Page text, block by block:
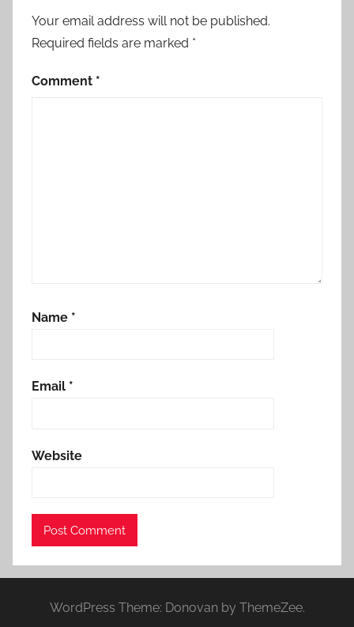
Your email address will not be published.
Required fields are marked *
Comment *
Name *
Email *
Website
WordPress Theme: Donovan by ThemeZee.